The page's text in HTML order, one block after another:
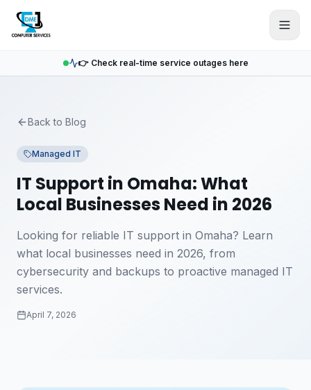
👉 Check real-time service outages here
Back to Blog
Managed IT
IT Support in Omaha: What
Local Businesses Need in 2026
Looking for reliable IT support in Omaha? Learn
what local businesses need in 2026, from
cybersecurity and backups to proactive managed IT
services.
April 7, 2026